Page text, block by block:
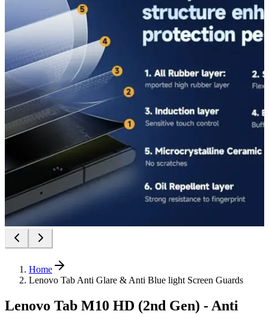
Home
Lenovo Tab Anti Glare & Anti Blue light Screen Guards
Lenovo Tab M10 HD (2nd Gen) - Anti